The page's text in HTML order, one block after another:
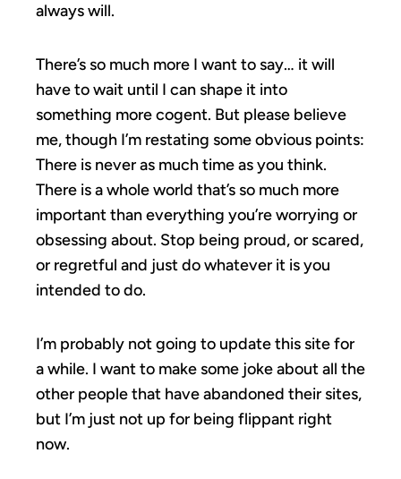
always will.
There’s so much more I want to say… it will
have to wait until I can shape it into
something more cogent. But please believe
me, though I’m restating some obvious points:
There is never as much time as you think.
There is a whole world that’s so much more
important than everything you’re worrying or
obsessing about. Stop being proud, or scared,
or regretful and just do whatever it is you
intended to do.
I’m probably not going to update this site for
a while. I want to make some joke about all the
other people that have abandoned their sites,
but I’m just not up for being flippant right
now.